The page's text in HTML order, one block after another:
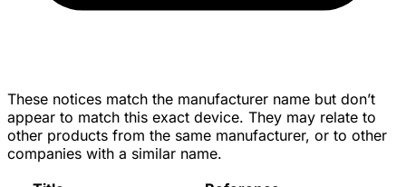
These notices match the manufacturer name but don’t
appear to match this exact device. They may relate to
other products from the same manufacturer, or to other
companies with a similar name.